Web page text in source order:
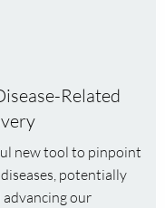
Related
new tool to pinpoint
potentially
our